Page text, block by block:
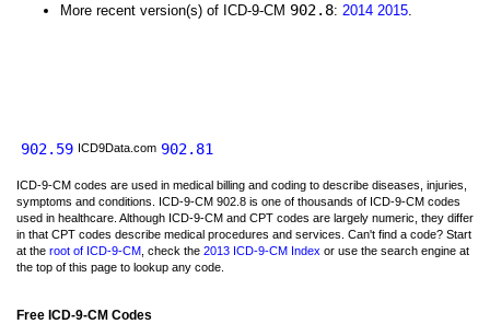
More recent version(s) of ICD-9-CM 902.8: 2014 2015.
902.59 ICD9Data.com 902.81
ICD-9-CM codes are used in medical billing and coding to describe diseases, injuries,
symptoms and conditions. ICD-9-CM 902.8 is one of thousands of ICD-9-CM codes
used in healthcare. Although ICD-9-CM and CPT codes are largely numeric, they differ
in that CPT codes describe medical procedures and services. Can't find a code? Start
at the root of ICD-9-CM , check the 2013 ICD-9-CM Index or use the search engine at
the top of this page to lookup any code.
Free ICD-9-CM Codes